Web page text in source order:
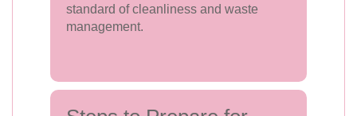
standard of cleanliness and waste
management.